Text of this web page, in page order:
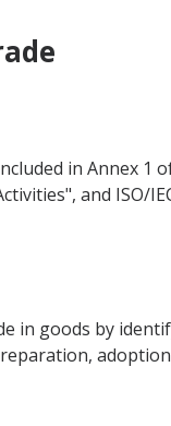
in Annex 1
and ISO/
in goods by